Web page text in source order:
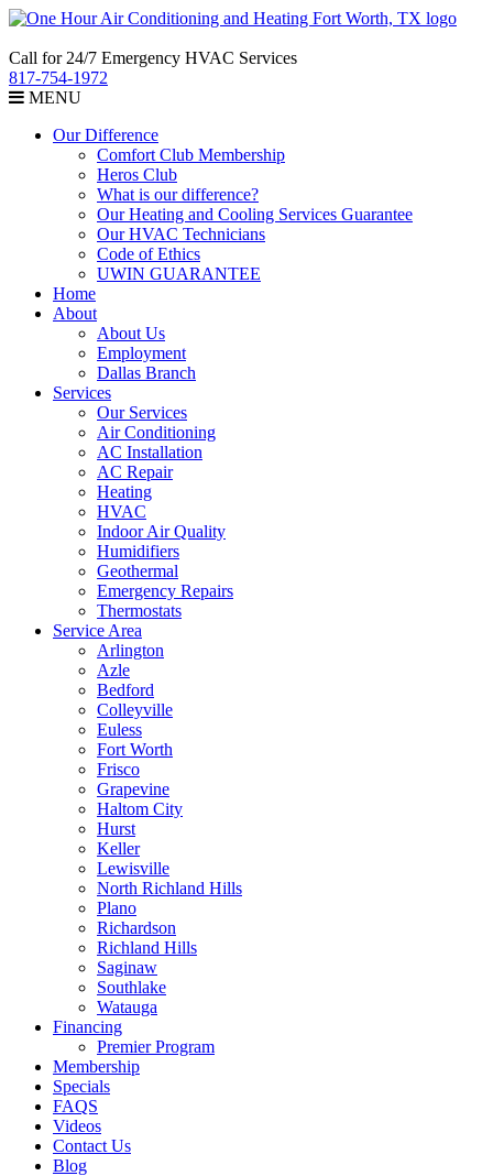
Call for 24/7 Emergency HVAC Services
817-754-1972
MENU
Our Difference
Comfort Club Membership
Heros Club
What is our difference?
Our Heating and Cooling Services Guarantee
Our HVAC Technicians
Code of Ethics
UWIN GUARANTEE
Home
About
About Us
Employment
Dallas Branch
Services
Our Services
Air Conditioning
AC Installation
AC Repair
Heating
HVAC
Indoor Air Quality
Humidifiers
Geothermal
Emergency Repairs
Thermostats
Service Area
Arlington
Azle
Bedford
Colleyville
Euless
Fort Worth
Frisco
Grapevine
Haltom City
Hurst
Keller
Lewisville
North Richland Hills
Plano
Richardson
Richland Hills
Saginaw
Southlake
Watauga
Financing
Premier Program
Membership
Specials
FAQS
Videos
Contact Us
Blog